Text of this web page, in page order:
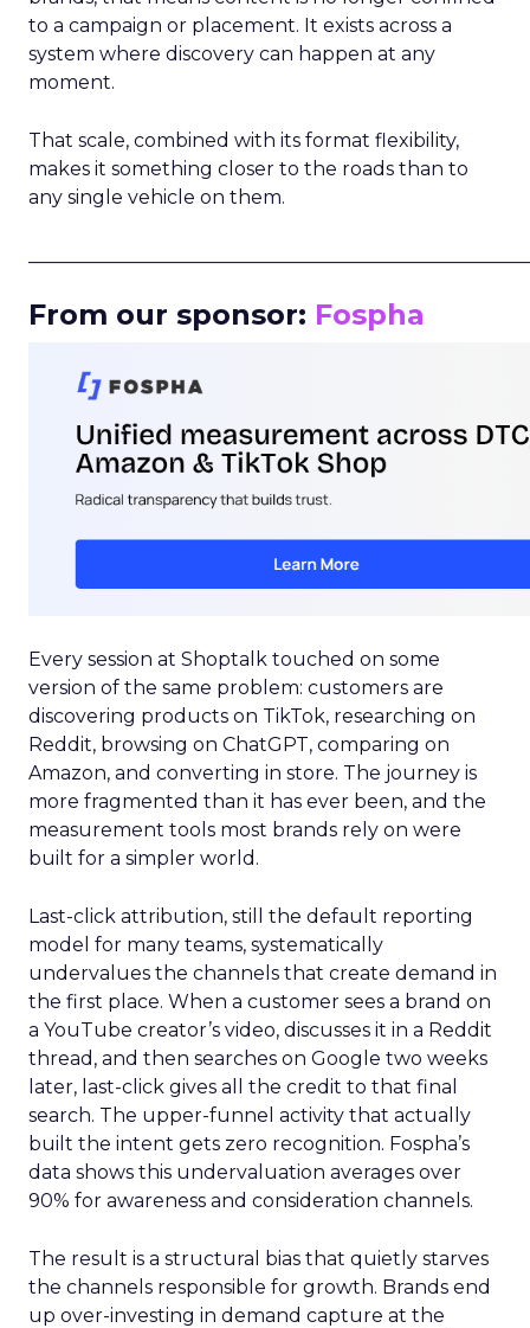
to a campaign or placement. It exists across a
system where discovery can happen at any
moment.
That scale, combined with its format flexibility,
makes it something closer to the roads than to
any single vehicle on them.
From our sponsor: Fospha
Every session at Shoptalk touched on some
version of the same problem: customers are
discovering products on TikTok, researching on
Reddit, browsing on ChatGPT, comparing on
Amazon, and converting in store. The journey is
more fragmented than it has ever been, and the
measurement tools most brands rely on were
built for a simpler world.
Last-click attribution, still the default reporting
model for many teams, systematically
undervalues the channels that create demand in
the first place. When a customer sees a brand on
a YouTube creator’s video, discusses it in a Reddit
thread, and then searches on Google two weeks
later, last-click gives all the credit to that final
search. The upper-funnel activity that actually
built the intent gets zero recognition. Fospha’s
data shows this undervaluation averages over
90% for awareness and consideration channels.
The result is a structural bias that quietly starves
the channels responsible for growth. Brands end
up over-investing in demand capture at the